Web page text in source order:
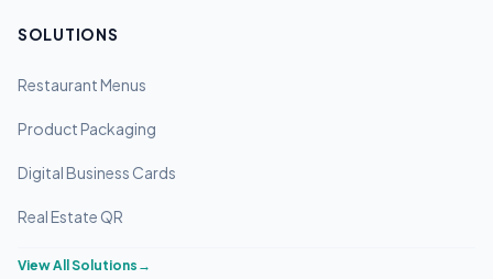
SOLUTIONS
Restaurant Menus
Product Packaging
Digital Business Cards
Real Estate QR
View All Solutions →